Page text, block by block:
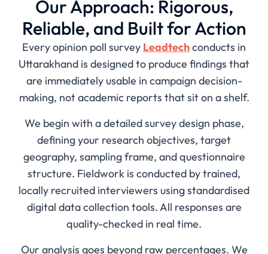
Our Approach: Rigorous,
Reliable, and Built for Action
Every opinion poll survey Leadtechconducts in
Uttarakhand is designed to produce findings that
are immediately usable in campaign decision-
making, not academic reports that sit on a shelf.
We begin with a detailed survey design phase,
defining your research objectives, target
geography, sampling frame, and questionnaire
structure. Fieldwork is conducted by trained,
locally recruited interviewers using standardised
digital data collection tools. All responses are
quality-checked in real time.
Our analysis goes beyond raw percentages. We